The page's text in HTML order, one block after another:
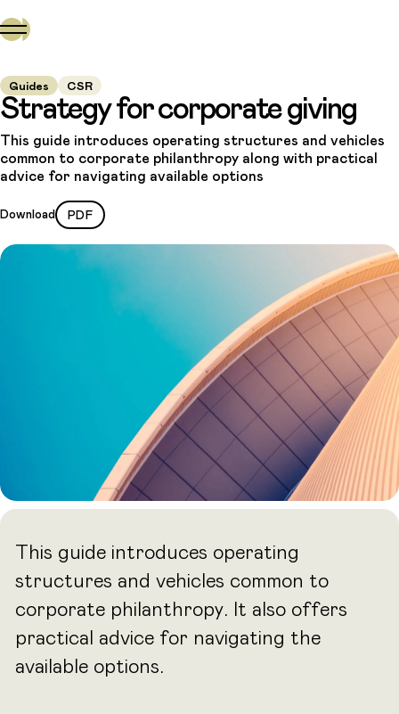
Guides CSR
Strategy for corporate giving
This guide introduces operating structures and vehicles
common to corporate philanthropy along with practical
advice for navigating available options
Download PDF
This guide introduces operating
structures and vehicles common to
corporate philanthropy. It also offers
practical advice for navigating the
available options.